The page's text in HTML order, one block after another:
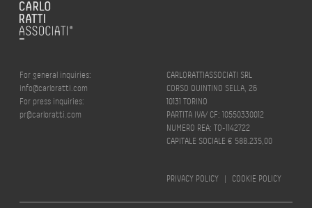
For general inquiries:
info@carloratti.com
For press inquiries:
pr@carloratti.com
CARLORATTIASSOCIATI SRL
CORSO QUINTINO SELLA, 26
10131 TORINO
PARTITA IVA/ CF: 10550330012
NUMERO REA: TO-1142722
CAPITALE SOCIALE € 588.235,00
PRIVACY POLICY | COOKIE POLICY